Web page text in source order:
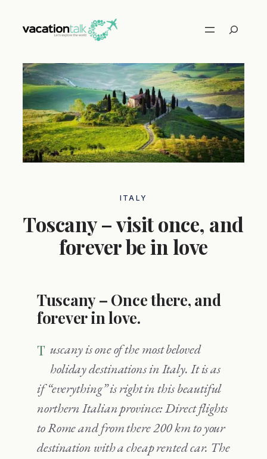
Search
ITALY
Toscany – visit once, and
forever be in love
Tuscany – Once there, and
forever in love.
Tuscany is one of the most beloved
holiday destinations in Italy. It is as
if “everything” is right in this beautiful
northern Italian province: Direct flights
to Rome and from there 200 km to your
destination with a cheap rented car. The